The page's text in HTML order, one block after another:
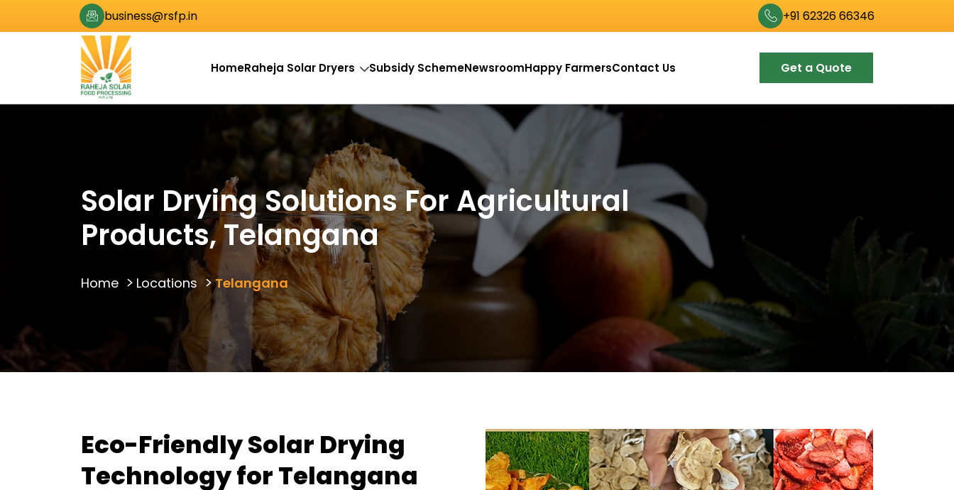
business@rsfp.in +91 62326 66346
HomeRaheja Solar Dryers Subsidy SchemeNewsroomHappy FarmersContact Us Get a Quote
Solar Drying Solutions For Agricultural
Products, Telangana
Home Locations Telangana
Eco-Friendly Solar Drying
Technology for Telangana